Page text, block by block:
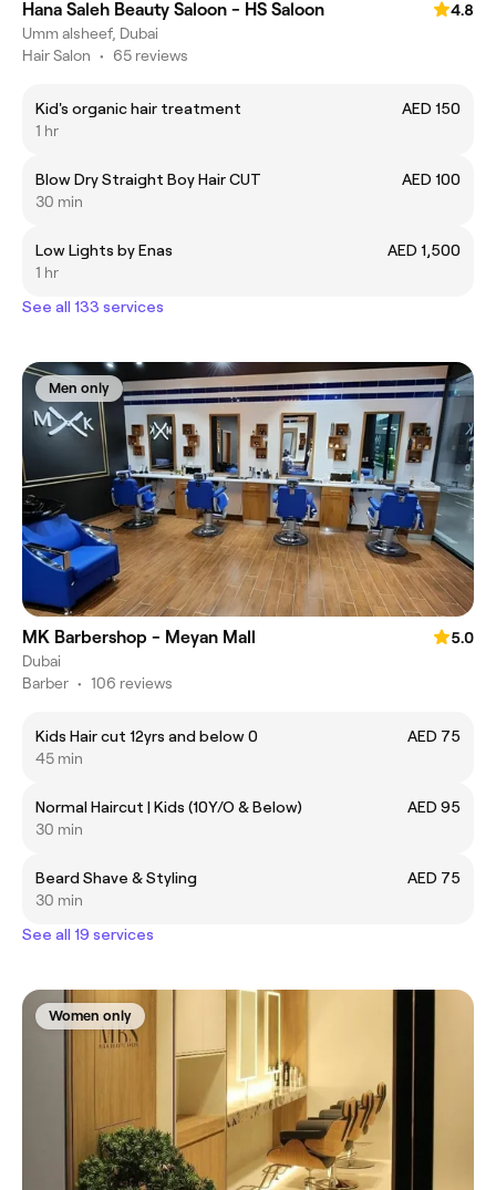
Hana Saleh Beauty Saloon - HS Saloon
4.8
Umm alsheef, Dubai
Hair Salon • 65 reviews
Kid's organic hair treatment
AED 150
1 hr
Blow Dry Straight Boy Hair CUT
AED 100
30 min
Low Lights by Enas
AED 1,500
1 hr
See all 133 services
Men only
MK Barbershop - Meyan Mall
5.0
Dubai
Barber • 106 reviews
Kids Hair cut 12yrs and below 0
AED 75
45 min
Normal Haircut | Kids (10Y/O & Below)
AED 95
30 min
Beard Shave & Styling
AED 75
30 min
See all 19 services
Women only